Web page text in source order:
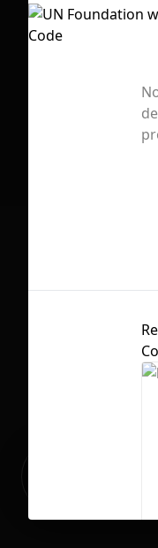
First